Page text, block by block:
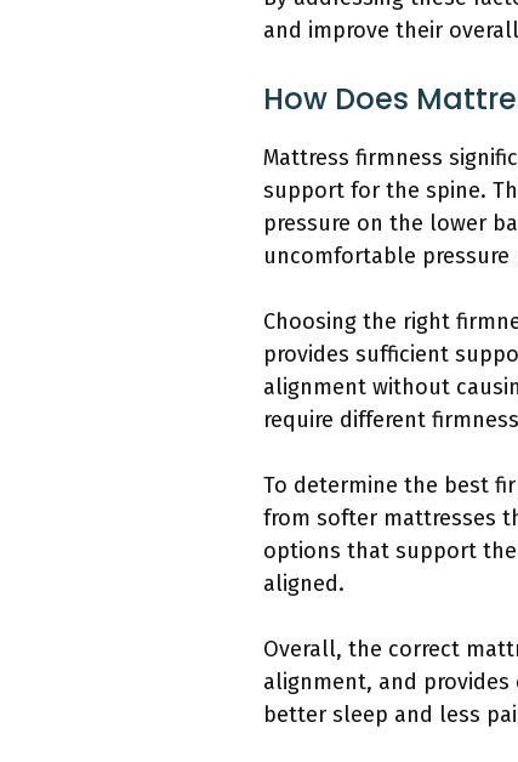
and improve their
How Does
Mattress firmness
support for the spine.
pressure on the lower
uncomfortable
Choosing the right
provides sufficient
alignment without
require different
To determine the best
from softer mattresses
options that support
aligned.
Overall, the correct
alignment, and
better sleep and less